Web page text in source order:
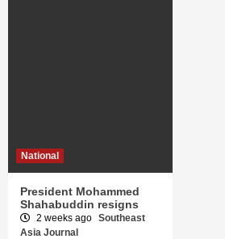
National
President Mohammed
Shahabuddin resigns
2 weeks ago Southeast
Asia Journal